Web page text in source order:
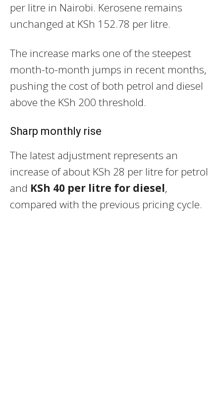
per litre in Nairobi. Kerosene remains
unchanged at KSh 152.78 per litre.
The increase marks one of the steepest
month-to-month jumps in recent months,
pushing the cost of both petrol and diesel
above the KSh 200 threshold.
Sharp monthly rise
The latest adjustment represents an
increase of about KSh 28 per litre for petrol
and KSh 40 per litre for diesel,
compared with the previous pricing cycle.